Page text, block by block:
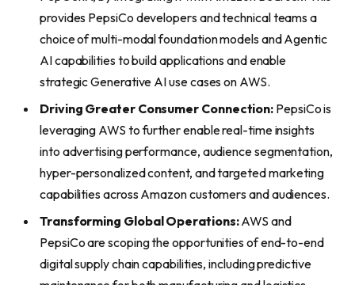
provides PepsiCo developers and technical teams a
choice of multi-modal foundation models and Agentic
AI capabilities to build applications and enable
strategic Generative AI use cases on AWS.
Driving Greater Consumer Connection: PepsiCo is
leveraging AWS to further enable real-time insights
into advertising performance, audience segmentation,
hyper-personalized content, and targeted marketing
capabilities across Amazon customers and audiences.
Transforming Global Operations:AWS and
PepsiCo are scoping the opportunities of end-to-end
digital supply chain capabilities, including predictive